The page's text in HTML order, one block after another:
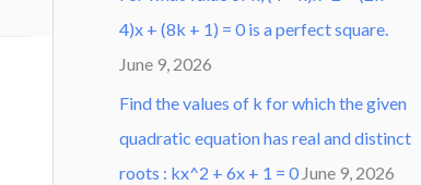
4)x + (8k + 1) = 0 is a perfect square.
June 9, 2026
Find the values of k for which the given
quadratic equation has real and distinct
roots : kx^2 + 6x + 1 = 0 June 9, 2026